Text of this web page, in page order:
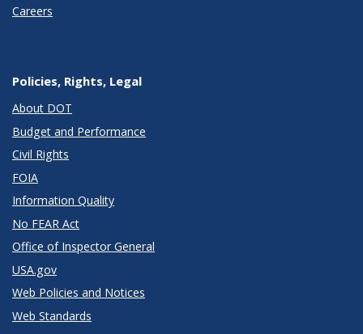
Careers
Policies, Rights, Legal
About DOT
Budget and Performance
Civil Rights
FOIA
Information Quality
No FEAR Act
Office of Inspector General
USA.gov
Web Policies and Notices
Web Standards